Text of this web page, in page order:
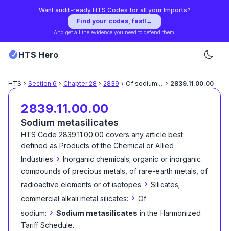
Want audit-ready HTS Codes for all your Imports?
Find your codes, fast! →
And get all the evidence you need to defend them!
HTS Hero
HTS › Section 6 › Chapter 28 › 2839 › Of sodium:... › 2839.11.00.00
2839.11.00.00
Sodium metasilicates
HTS Code 2839.11.00.00 covers any article best
defined as Products of the Chemical or Allied
Industries › Inorganic chemicals; organic or inorganic
compounds of precious metals, of rare-earth metals, of
radioactive elements or of isotopes › Silicates;
commercial alkali metal silicates: › Of
sodium: › Sodium metasilicates in the Harmonized
Tariff Schedule.